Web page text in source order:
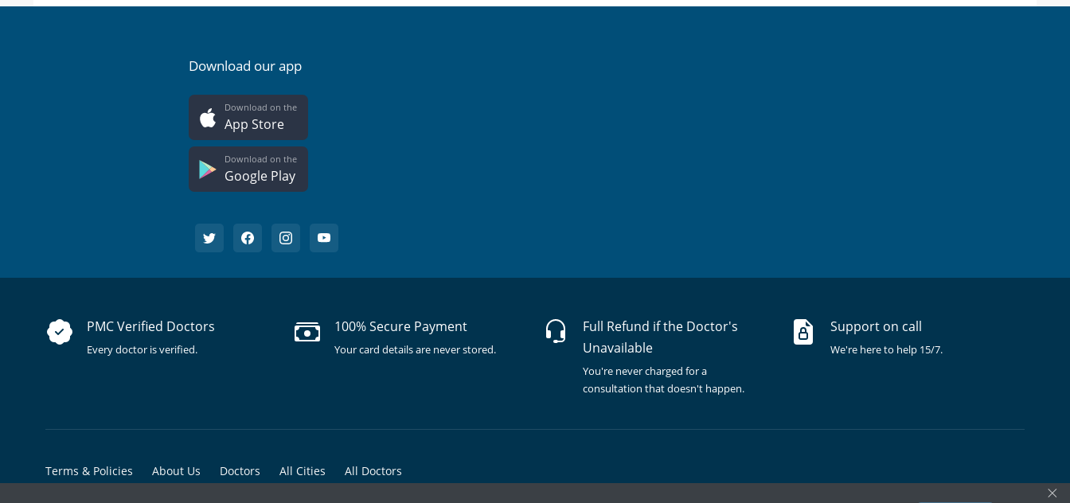
Download our app
Download on the
App Store
Download on the
Google Play
PMC Verified Doctors
Every doctor is verified.
100% Secure Payment
Your card details are never stored.
Full Refund if the Doctor's
Unavailable
You're never charged for a
consultation that doesn't happen.
Support on call
We're here to help 15/7.
Terms & Policies About Us Doctors All Cities All Doctors
×